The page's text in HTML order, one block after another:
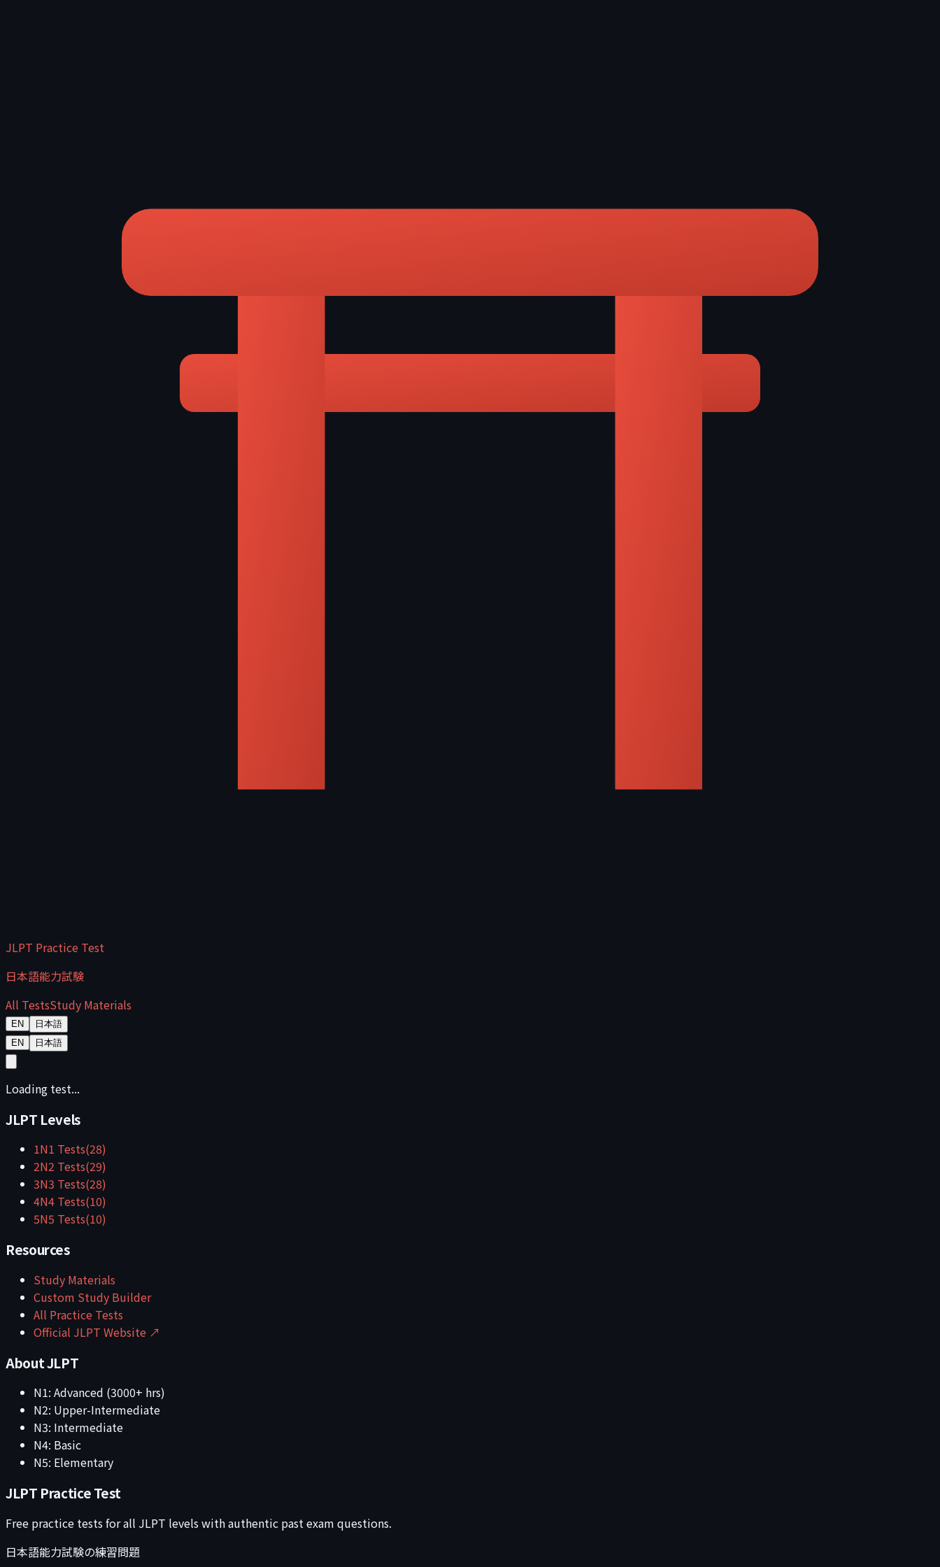
JLPT Practice Test
日本語能力試験
All TestsStudy Materials
EN
日本語
EN
日本語
Loading test...
JLPT Levels
1N1 Tests(28)
2N2 Tests(29)
3N3 Tests(28)
4N4 Tests(10)
5N5 Tests(10)
Resources
Study Materials
Custom Study Builder
All Practice Tests
Official JLPT Website ↗
About JLPT
N1: Advanced (3000+ hrs)
N2: Upper-Intermediate
N3: Intermediate
N4: Basic
N5: Elementary
JLPT Practice Test
Free practice tests for all JLPT levels with authentic past exam questions.
日本語能力試験の練習問題